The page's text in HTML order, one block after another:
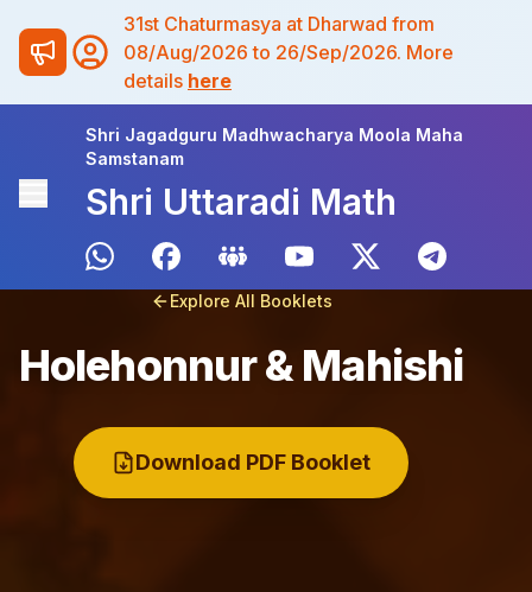
31st Chaturmasya at Dharwad from
08/Aug/2026 to 26/Sep/2026. More
details here
Shri Jagadguru Madhwacharya Moola Maha
Samstanam
Shri Uttaradi Math
Explore All Booklets
Holehonnur & Mahishi
Download PDF Booklet